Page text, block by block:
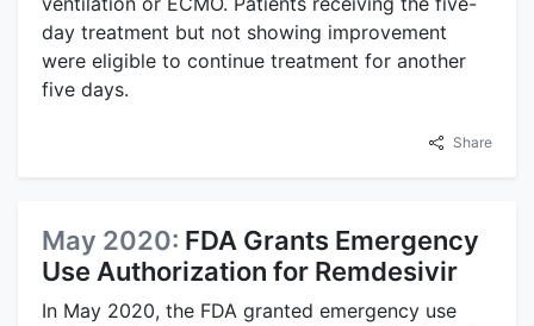
day treatment but not showing improvement
were eligible to continue treatment for another
five days.
Share
May 2020: FDA Grants Emergency
Use Authorization for Remdesivir
In May 2020, the FDA granted emergency use